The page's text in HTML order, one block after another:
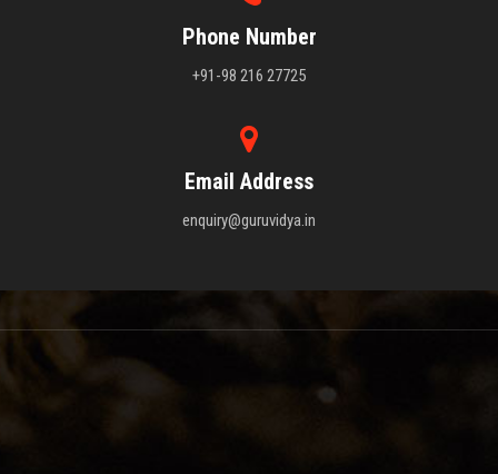
Phone Number
+91-98 216 27725
Email Address
enquiry@guruvidya.in